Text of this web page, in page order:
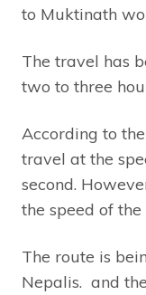
to Muktinath
The travel has
two to three
According to
travel at the
second.
the speed of
The route is
Nepalis. and